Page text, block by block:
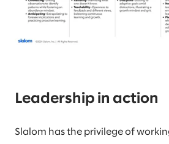
Leadership in action
Slalom has the privilege of